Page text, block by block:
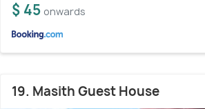
$ 45 onwards
19. Masith Guest House